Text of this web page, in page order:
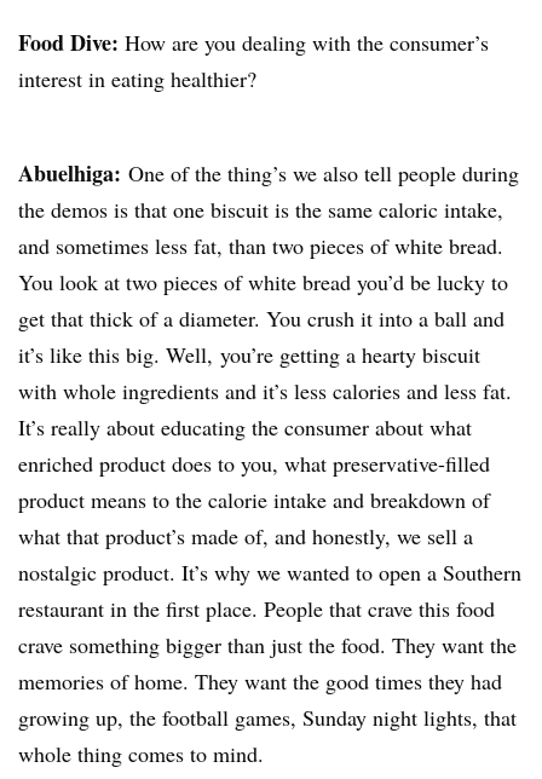
Food Dive: How are you dealing with the consumer’s
interest in eating healthier?
Abuelhiga: One of the thing’s we also tell people during
the demos is that one biscuit is the same caloric intake,
and sometimes less fat, than two pieces of white bread.
You look at two pieces of white bread you’d be lucky to
get that thick of a diameter. You crush it into a ball and
it’s like this big. Well, you’re getting a hearty biscuit
with whole ingredients and it’s less calories and less fat.
It’s really about educating the consumer about what
enriched product does to you, what preservative-filled
product means to the calorie intake and breakdown of
what that product’s made of, and honestly, we sell a
nostalgic product. It’s why we wanted to open a Southern
restaurant in the first place. People that crave this food
crave something bigger than just the food. They want the
memories of home. They want the good times they had
growing up, the football games, Sunday night lights, that
whole thing comes to mind.